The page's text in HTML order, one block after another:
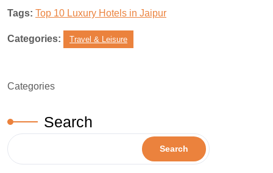
Tags: Top 10 Luxury Hotels in Jaipur
Categories: Travel & Leisure
Categories
Search
Search